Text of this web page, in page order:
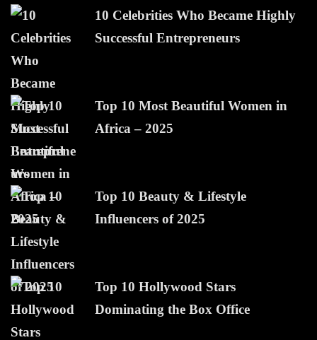
10 Celebrities Who Became Highly
Successful Entrepreneurs
Top 10 Most Beautiful Women in
Africa – 2025
Top 10 Beauty & Lifestyle
Influencers of 2025
Top 10 Hollywood Stars
Dominating the Box Office